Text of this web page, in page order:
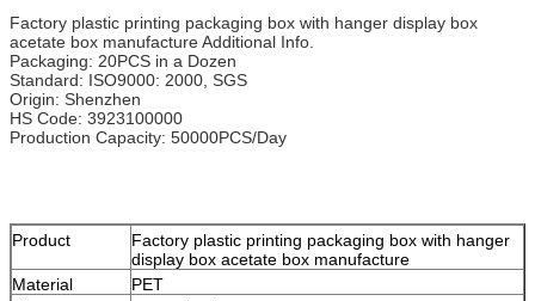
Factory plastic printing packaging box with hanger display box
acetate box manufacture Additional Info.
Packaging: 20PCS in a Dozen
Standard: ISO9000: 2000, SGS
Origin: Shenzhen
HS Code: 3923100000
Production Capacity: 50000PCS/Day
Product
Factory plastic printing packaging box with hanger
display box acetate box manufacture
Material
PET